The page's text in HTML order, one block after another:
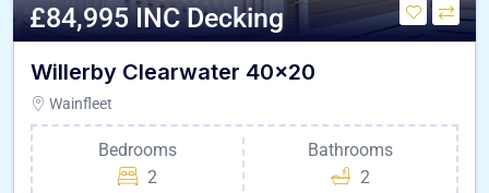
£84,995 INC Decking
Willerby Clearwater 40×20
Wainfleet
Bedrooms
2
Bathrooms
2